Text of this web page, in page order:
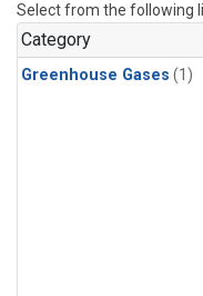
Select from the following
Category
Greenhouse Gases (1)